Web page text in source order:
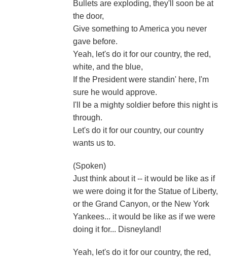
Bullets are exploding, they'll soon be at
the door,
Give something to America you never
gave before.
Yeah, let's do it for our country, the red,
white, and the blue,
If the President were standin' here, I'm
sure he would approve.
I'll be a mighty soldier before this night is
through.
Let's do it for our country, our country
wants us to.
(Spoken)
Just think about it -- it would be like as if
we were doing it for the Statue of Liberty,
or the Grand Canyon, or the New York
Yankees... it would be like as if we were
doing it for... Disneyland!
Yeah, let's do it for our country, the red,